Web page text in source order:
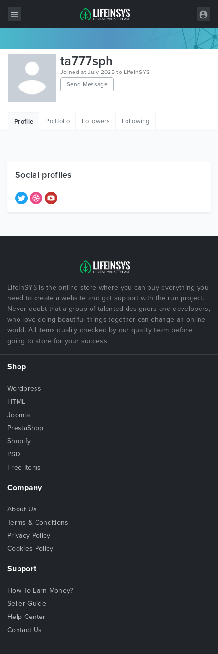
All Items
Wordpress
HTML
Free Items
ta777sph
Joined at July 2025 to LifeInSYS
Send Message
Profile Portfolio Followers Following
Social profiles
LifeInSYS is the online store where you can buy everything you
need to create a website and got support with the run project.
Never doubt that a group of talented designers and developers,
who love doing beautiful things together can change an online
world. All items quality checked by our quality team before
going to store for your success.
Shop
Wordpress
HTML
Joomla
PrestaShop
Shopify
PSD
Free Items
Company
About Us
Terms & Conditions
Privacy Policy
Cookies Policy
Support
How To Earn Money?
Seller Guide
Help Center
Contact Us